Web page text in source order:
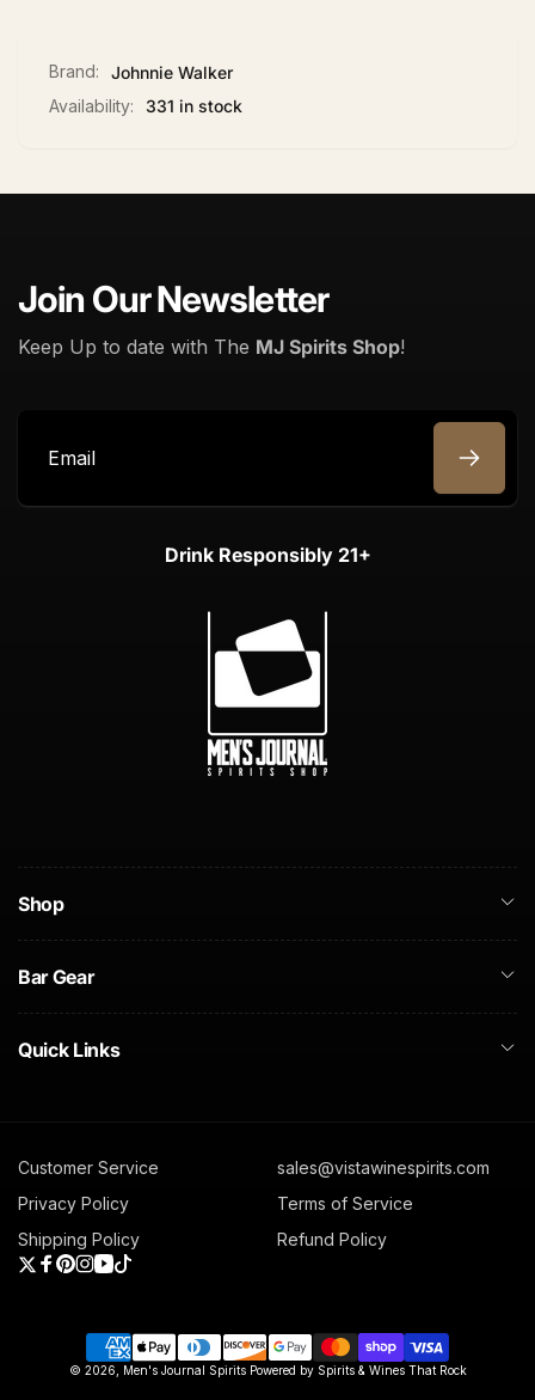
Brand:
Johnnie Walker
Availability:
331 in stock
Join Our Newsletter
Keep Up to date with The MJ Spirits Shop!
Email
Drink Responsibly 21+
Shop
Bar Gear
Quick Links
Customer Service
sales@vistawinespirits.com
Privacy Policy
Terms of Service
Shipping Policy
Refund Policy
Twitter
Facebook
Pinterest
Instagram
YouTube
TikTok
Payment
© 2026, Men's Journal Spirits Powered by Spirits & Wines That Rock